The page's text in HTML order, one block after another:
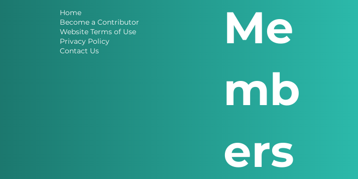
Home
Become a Contributor
Website Terms of Use
Privacy Policy
Contact Us
Me
mb
ers